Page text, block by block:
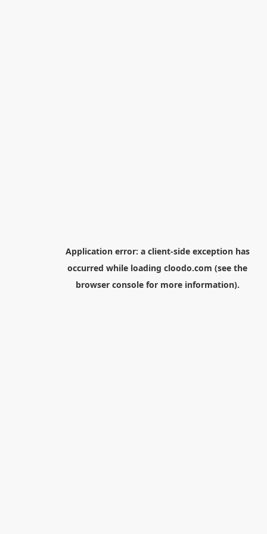
Application error: a client-side exception has
occurred while loading cloodo.com (see the
browser consolefor more information).